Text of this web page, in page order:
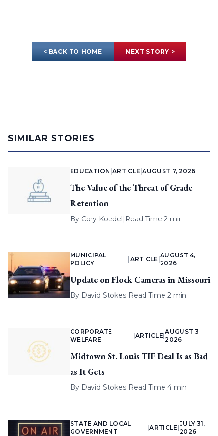
< BACK TO HOME NEXT STORY >
SIMILAR STORIES
EDUCATION |ARTICLE |AUGUST 7, 2026
The Value of the Threat of Grade
Retention
By Cory Koedel| Read Time 2 min
MUNICIPAL
POLICY
ARTICLE |
AUGUST 4,
2026
Update on Flock Cameras in Missouri
By David Stokes| Read Time 2 min
CORPORATE
WELFARE
ARTICLE |
AUGUST 3,
2026
Midtown St. Louis TIF Deal Is as Bad
as It Gets
By David Stokes| Read Time 4 min
STATE AND LOCAL
GOVERNMENT
|ARTICLE
JULY 31,
2026